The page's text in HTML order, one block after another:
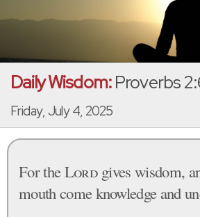
Daily Wisdom:Proverbs
Friday, July 4, 2025
For theLordgives wisdom,
mouth come knowledge and